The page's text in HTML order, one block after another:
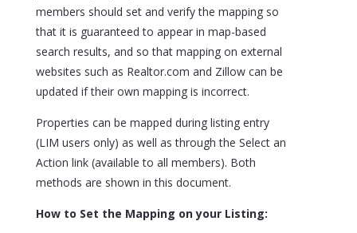
members should set and verify the mapping so
that it is guaranteed to appear in map-based
search results, and so that mapping on external
websites such as Realtor.com and Zillow can be
updated if their own mapping is incorrect.
Properties can be mapped during listing entry
(LIM users only) as well as through the Select an
Action link (available to all members). Both
methods are shown in this document.
How to Set the Mapping on your Listing: